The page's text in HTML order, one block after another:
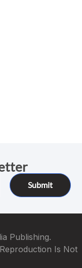
Submit
Publishing.
Is Not